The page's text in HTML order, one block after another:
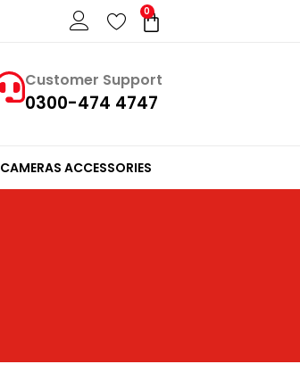
0
Cart
Customer Support
0300-474 4747
CAMERAS ACCESSORIES